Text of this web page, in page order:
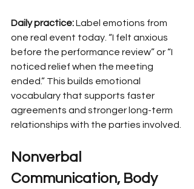
Daily practice: Label emotions from
one real event today. “I felt anxious
before the performance review” or “I
noticed relief when the meeting
ended.” This builds emotional
vocabulary that supports faster
agreements and stronger long-term
relationships with the parties involved.
Nonverbal
Communication, Body